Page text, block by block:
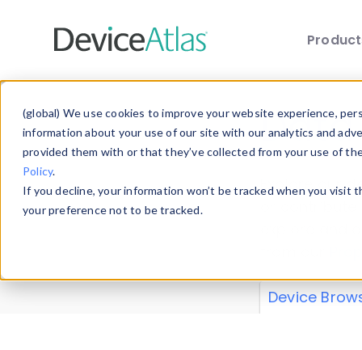
(global) We use cookies to improve your website experience,
information about your use of our site with our analytics and
provided them with or that they’ve collected from your use of
Policy.
If you decline, your information won’t be tracked when you
your preference not to be tracked.
Explore our
explore and
Device